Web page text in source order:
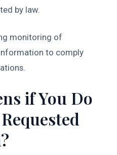
by law.
monitoring of
to comply
if You Do